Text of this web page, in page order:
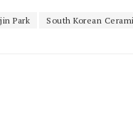
Park South Korean